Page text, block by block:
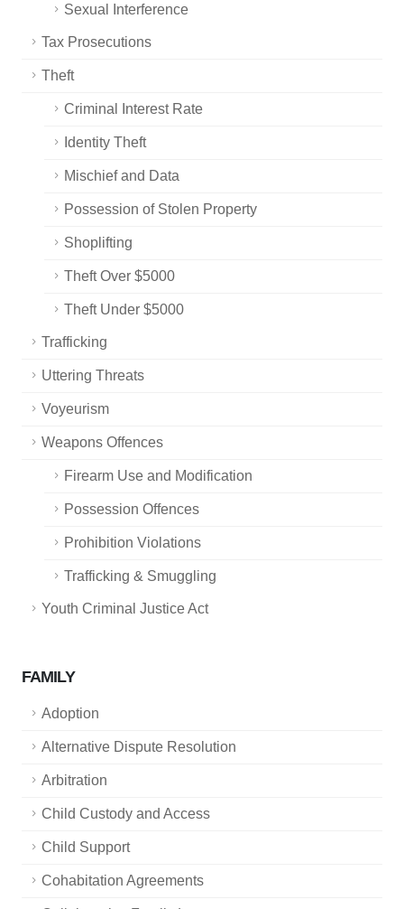
Sexual Interference
Tax Prosecutions
Theft
Criminal Interest Rate
Identity Theft
Mischief and Data
Possession of Stolen Property
Shoplifting
Theft Over $5000
Theft Under $5000
Trafficking
Uttering Threats
Voyeurism
Weapons Offences
Firearm Use and Modification
Possession Offences
Prohibition Violations
Trafficking & Smuggling
Youth Criminal Justice Act
FAMILY
Adoption
Alternative Dispute Resolution
Arbitration
Child Custody and Access
Child Support
Cohabitation Agreements